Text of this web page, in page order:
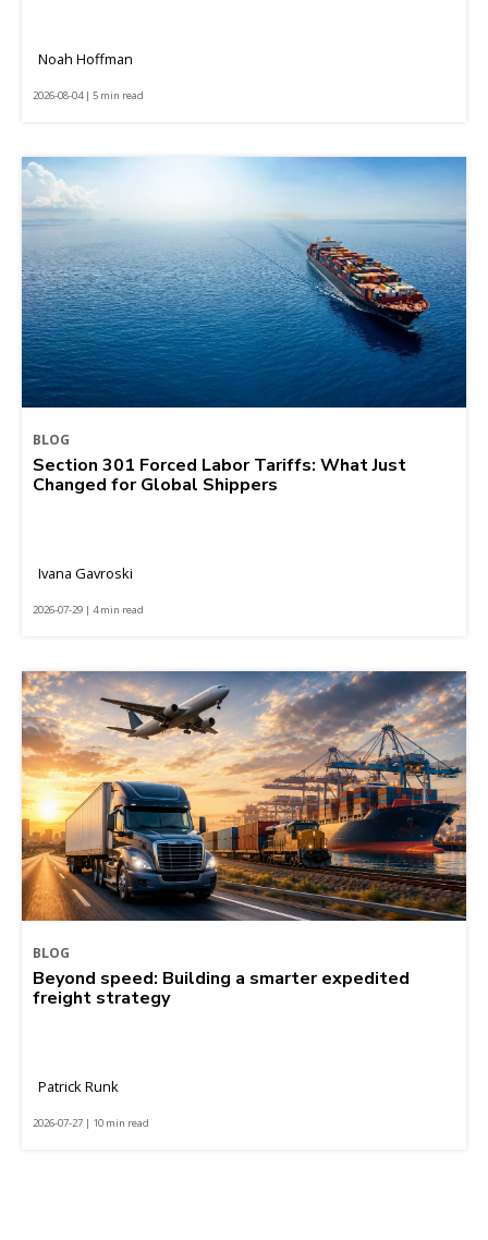
Noah Hoffman
2026-08-04 | 5 min read
BLOG
Section 301 Forced Labor Tariffs: What Just
Changed for Global Shippers
Ivana Gavroski
2026-07-29 | 4 min read
BLOG
Beyond speed: Building a smarter expedited
freight strategy
Patrick Runk
2026-07-27 | 10 min read